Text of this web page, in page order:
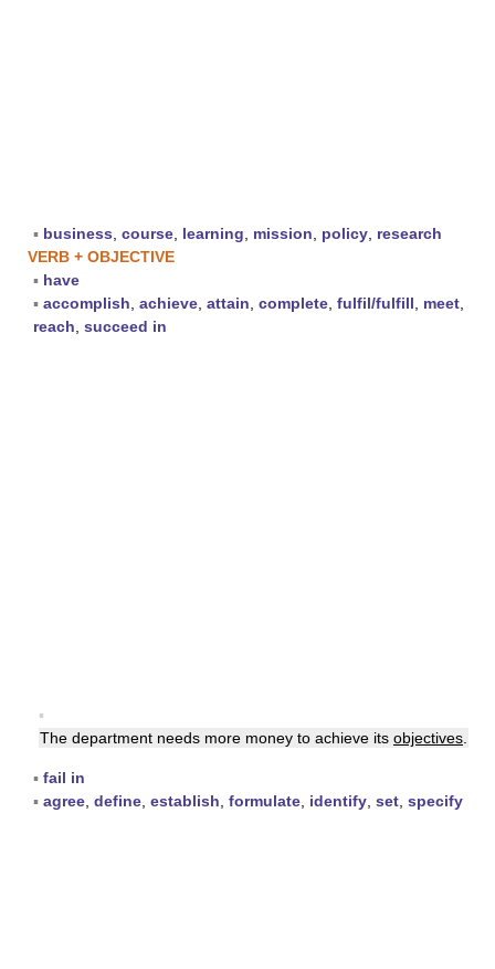
▪ business course learning mission policy research
VERB + OBJECTIVE
▪ have
▪ accomplish achieve attain complete fulfil/fulfill meet
reach succeed in
▪
The department needs more money to achieve its objectives
▪ fail in
▪ agree define establish formulate identify set specify